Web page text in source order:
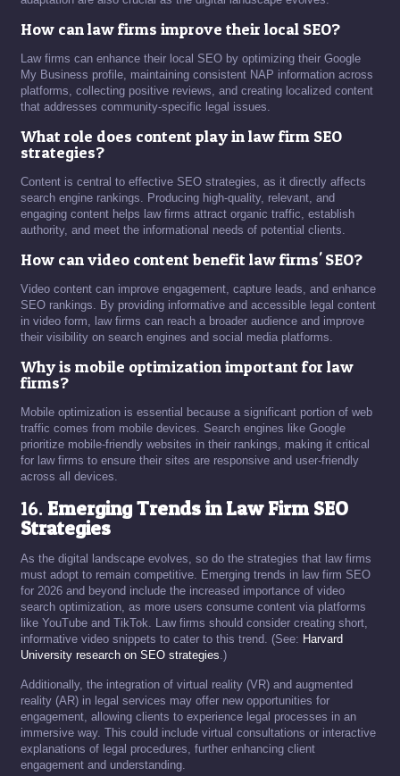
How can law firms improve their local SEO?
Law firms can enhance their local SEO by optimizing their Google
My Business profile, maintaining consistent NAP information across
platforms, collecting positive reviews, and creating localized content
that addresses community-specific legal issues.
What role does content play in law firm SEO
strategies?
Content is central to effective SEO strategies, as it directly affects
search engine rankings. Producing high-quality, relevant, and
engaging content helps law firms attract organic traffic, establish
authority, and meet the informational needs of potential clients.
How can video content benefit law firms' SEO?
Video content can improve engagement, capture leads, and enhance
SEO rankings. By providing informative and accessible legal content
in video form, law firms can reach a broader audience and improve
their visibility on search engines and social media platforms.
Why is mobile optimization important for law
firms?
Mobile optimization is essential because a significant portion of web
traffic comes from mobile devices. Search engines like Google
prioritize mobile-friendly websites in their rankings, making it critical
for law firms to ensure their sites are responsive and user-friendly
across all devices.
16.Emerging Trends in Law Firm SEO
Strategies
As the digital landscape evolves, so do the strategies that law firms
must adopt to remain competitive. Emerging trends in law firm SEO
for 2026 and beyond include the increased importance of video
search optimization, as more users consume content via platforms
like YouTube and TikTok. Law firms should consider creating short,
informative video snippets to cater to this trend. (See: Harvard
University research on SEO strategies.)
Additionally, the integration of virtual reality (VR) and augmented
reality (AR) in legal services may offer new opportunities for
engagement, allowing clients to experience legal processes in an
immersive way. This could include virtual consultations or interactive
explanations of legal procedures, further enhancing client
engagement and understanding.